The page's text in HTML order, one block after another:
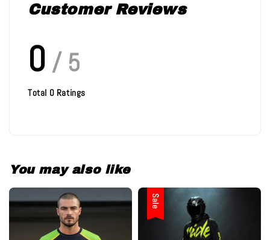
Customer Reviews
0 / 5
Total 0 Ratings
You may also like
Sale